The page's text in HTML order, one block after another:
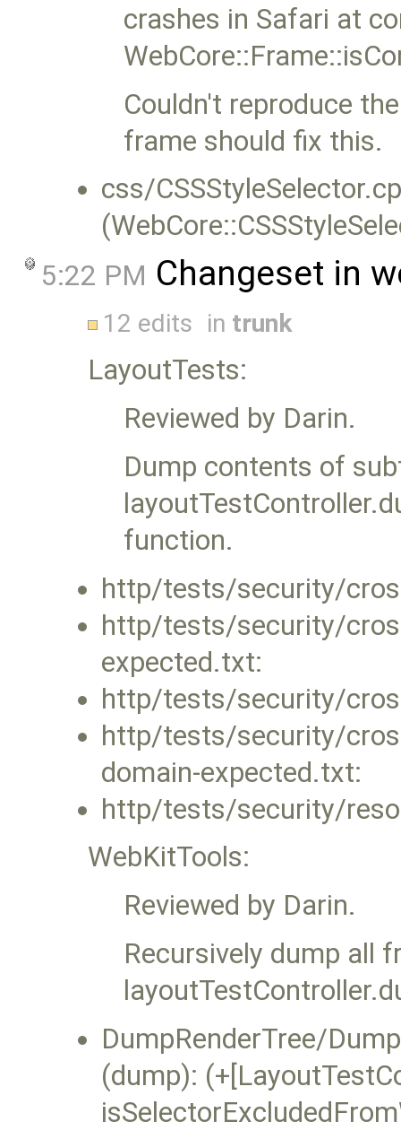
crashes in Safari at
Couldn't reproduce
frame should fix this.
css/
5:22 PM Changeset in
12 edits in trunk
LayoutTests:
Reviewed by Darin.
Dump contents of
function.
http/tests/security/
http/tests/security/
expected.txt:
http/tests/security/
http/tests/security/
domain-expected.txt:
http/tests/security/
WebKitTools:
Reviewed by Darin.
Recursively dump all
DumpRenderTree/
(dump):